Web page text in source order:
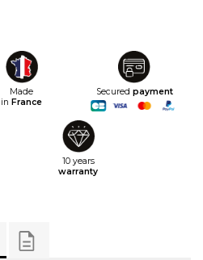
Made
inFrance
Secured payment
10 years
warranty